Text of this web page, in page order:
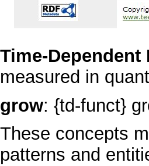
Time-Dependent
measured in
grow: {td-funct}
These concepts
patterns and